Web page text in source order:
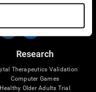
Research
Therapeutics Validation
Computer Games
Healthy Older Adults Trial